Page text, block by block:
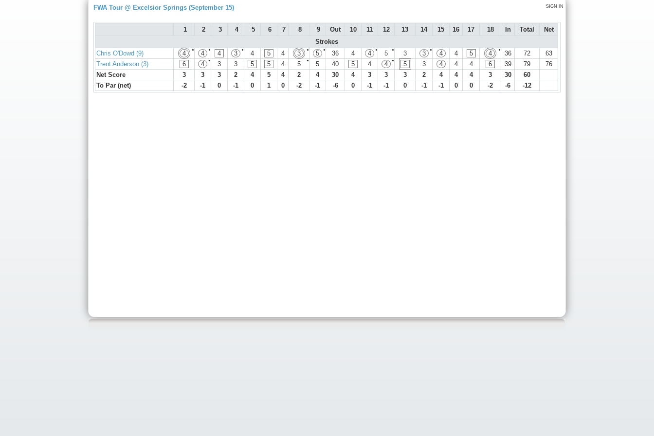
SIGN IN
FWA Tour @ Excelsior Springs (September 15)
1 2 3 4 5 6 7 8 9 Out 10 11 12 13 14 15 16 17 18 In Total
Net
Strokes
Chris O'Dowd (9)
●
4 ●
4 4 ●
3 4 5 4 ●
3 ●
5 36 4 ●
4 ●
5 3 ●
3 4 4 5 ●
4 36 72
63
Trent Anderson (3)
6 ●
4 3 3 5 5 4 ●
5 5 40 5 4 ●
4 5 3 4 4 4 6 39 79
76
Net Score
3 3 3 2 4 5 4 2 4 30 4 3 3 3 2 4 4 4 3 30
60
To Par (net)
-2 -1 0 -1 0 1 0 -2 -1 -6 0 -1 -1 0 -1 -1 0 0 -2 -6 -12